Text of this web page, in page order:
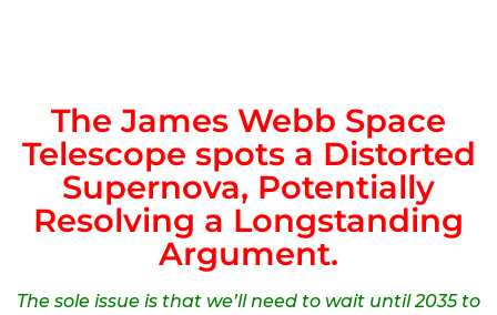
The James Webb Space
Telescope spots a Distorted
Supernova, Potentially
Resolving a Longstanding
Argument.
The sole issue is that we’ll need to wait until 2035 to